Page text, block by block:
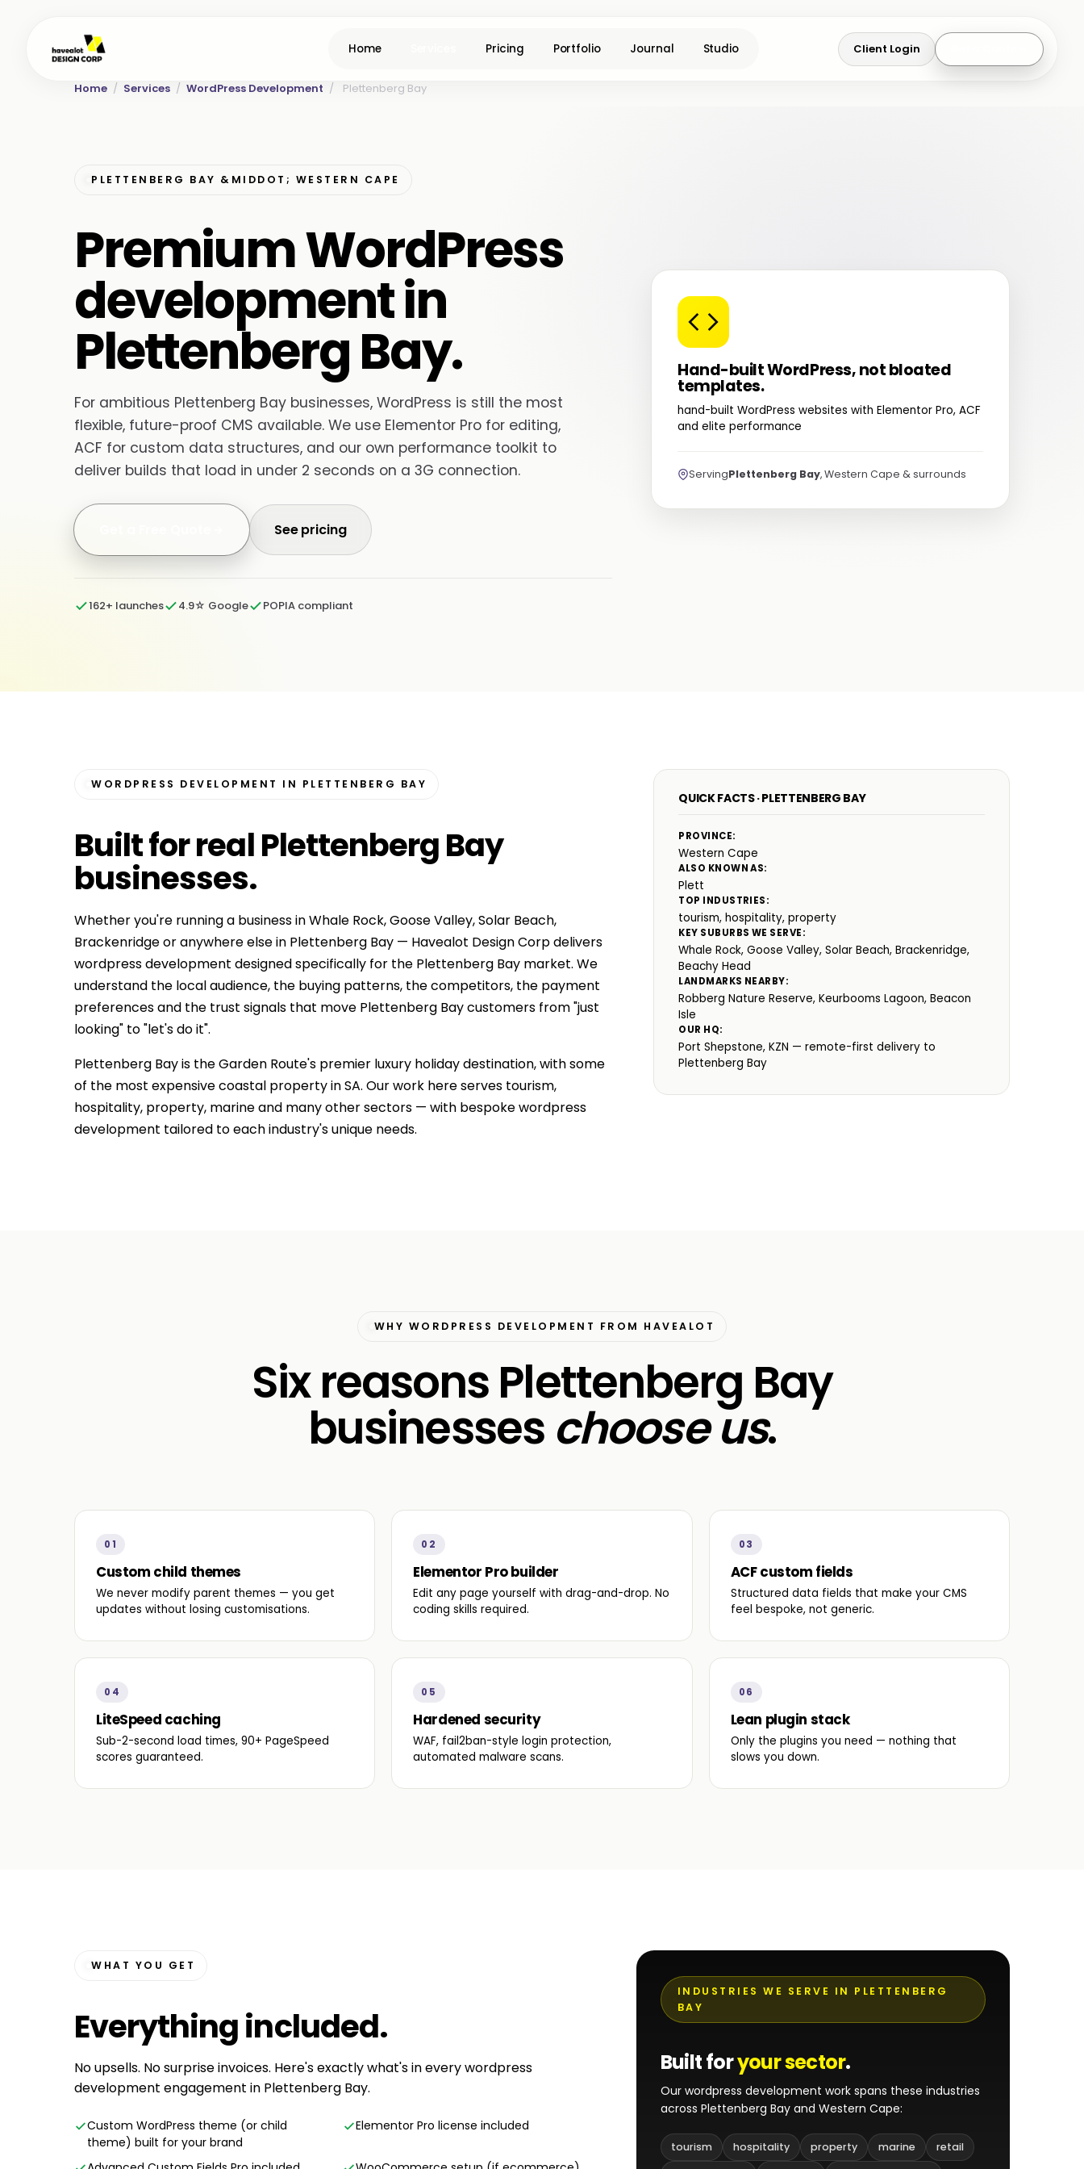
Home Pricing Portfolio Journal Studio Client Login
Home / Services / WordPress Development / Plettenberg Bay
PLETTENBERG BAY &MIDDOT; WESTERN CAPE
Premium WordPress
development in
Plettenberg Bay.
For ambitious Plettenberg Bay businesses, WordPress is still the most
flexible, future-proof CMS available. We use Elementor Pro for editing,
ACF for custom data structures, and our own performance toolkit to
deliver builds that load in under 2 seconds on a 3G connection.
See pricing
162+ launches 4.9☆ Google POPIA compliant
Hand-built WordPress, not bloated
templates.
hand-built WordPress websites with Elementor Pro, ACF
and elite performance
ServingPlettenberg Bay, Western Cape & surrounds
WORDPRESS DEVELOPMENT IN PLETTENBERG BAY
Built forreal Plettenberg Bay
businesses.
Whether you're running a business in Whale Rock, Goose Valley, Solar Beach,
Brackenridge or anywhere else in Plettenberg Bay — Havealot Design Corp delivers
wordpress development designed specifically for the Plettenberg Bay market. We
understand the local audience, the buying patterns, the competitors, the payment
preferences and the trust signals that move Plettenberg Bay customers from "just
looking" to "let's do it".
Plettenberg Bay is the Garden Route's premier luxury holiday destination, with some
of the most expensive coastal property in SA. Our work here serves tourism,
hospitality, property, marine and many other sectors — with bespoke wordpress
development tailored to each industry's unique needs.
QUICK FACTS · PLETTENBERG BAY
PROVINCE:
Western Cape
ALSO KNOWN AS:
Plett
TOP INDUSTRIES:
tourism, hospitality, property
KEY SUBURBS WE SERVE:
Whale Rock, Goose Valley, Solar Beach, Brackenridge,
Beachy Head
LANDMARKS NEARBY:
Robberg Nature Reserve, Keurbooms Lagoon, Beacon
Isle
OUR HQ:
Port Shepstone, KZN — remote-first delivery to
Plettenberg Bay
WHY WORDPRESS DEVELOPMENT FROM HAVEALOT
Six reasons Plettenberg Bay
businesses choose us.
01
Custom child themes
We never modify parent themes — you get
updates without losing customisations.
02
Elementor Pro builder
Edit any page yourself with drag-and-drop. No
coding skills required.
03
ACF custom fields
Structured data fields that make your CMS
feel bespoke, not generic.
04
LiteSpeed caching
Sub-2-second load times, 90+ PageSpeed
scores guaranteed.
05
Hardened security
WAF, fail2ban-style login protection,
automated malware scans.
06
Lean plugin stack
Only the plugins you need — nothing that
slows you down.
WHAT YOU GET
Everythingincluded.
No upsells. No surprise invoices. Here's exactly what's in every wordpress
development engagement in Plettenberg Bay.
Custom WordPress theme (or child
theme) built for your brand
Elementor Pro license included
INDUSTRIES WE SERVE IN PLETTENBERG
BAY
Built foryour sector.
Our wordpress development work spans these industries
across Plettenberg Bay and Western Cape:
tourism hospitality property marine
retail